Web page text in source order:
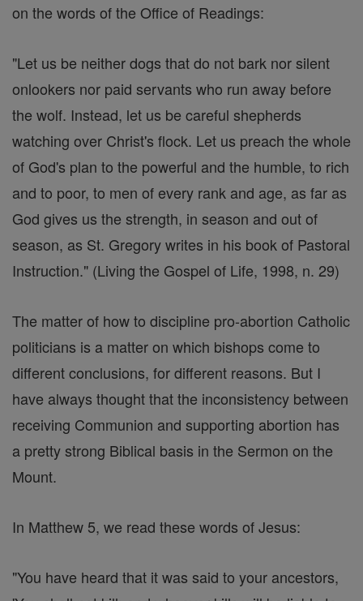
on the words of the Office of Readings:
"Let us be neither dogs that do not bark nor silent
onlookers nor paid servants who run away before
the wolf. Instead, let us be careful shepherds
watching over Christ's flock. Let us preach the whole
of God's plan to the powerful and the humble, to rich
and to poor, to men of every rank and age, as far as
God gives us the strength, in season and out of
season, as St. Gregory writes in his book of Pastoral
Instruction." (Living the Gospel of Life, 1998, n. 29)
The matter of how to discipline pro-abortion Catholic
politicians is a matter on which bishops come to
different conclusions, for different reasons. But I
have always thought that the inconsistency between
receiving Communion and supporting abortion has
a pretty strong Biblical basis in the Sermon on the
Mount.
In Matthew 5, we read these words of Jesus:
"You have heard that it was said to your ancestors,